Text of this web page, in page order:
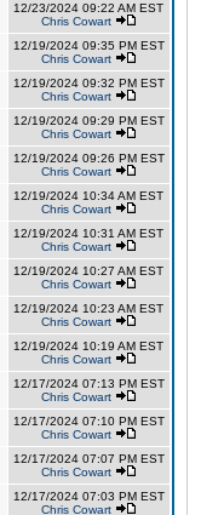
12/23/2024 09:22 AM EST
Chris Cowart
12/19/2024 09:35 PM EST
Chris Cowart
12/19/2024 09:32 PM EST
Chris Cowart
12/19/2024 09:29 PM EST
Chris Cowart
12/19/2024 09:26 PM EST
Chris Cowart
12/19/2024 10:34 AM EST
Chris Cowart
12/19/2024 10:31 AM EST
Chris Cowart
12/19/2024 10:27 AM EST
Chris Cowart
12/19/2024 10:23 AM EST
Chris Cowart
12/19/2024 10:19 AM EST
Chris Cowart
12/17/2024 07:13 PM EST
Chris Cowart
12/17/2024 07:10 PM EST
Chris Cowart
12/17/2024 07:07 PM EST
Chris Cowart
12/17/2024 07:03 PM EST
Chris Cowart